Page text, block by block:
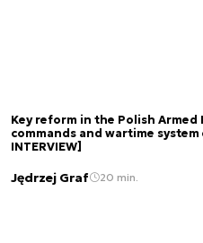
Key reform in the Polish Armed
commands and wartime system
INTERVIEW]
Jędrzej Graf 20 min.